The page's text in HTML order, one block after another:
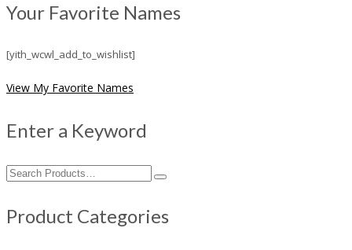
Your Favorite Names
[yith_wcwl_add_to_wishlist]
View My Favorite Names
Enter a Keyword
Search
Product Categories